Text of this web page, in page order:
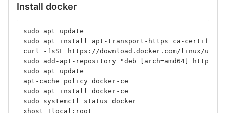
Install docker
sudo apt update
sudo apt install apt-transport-https ca-
curl -fsSL https://download.docker.com/linux/
sudo add-apt-repository "deb [arch=amd64]
sudo apt update
apt-cache policy docker-ce
sudo apt install docker-ce
sudo systemctl status docker
xhost +local:root